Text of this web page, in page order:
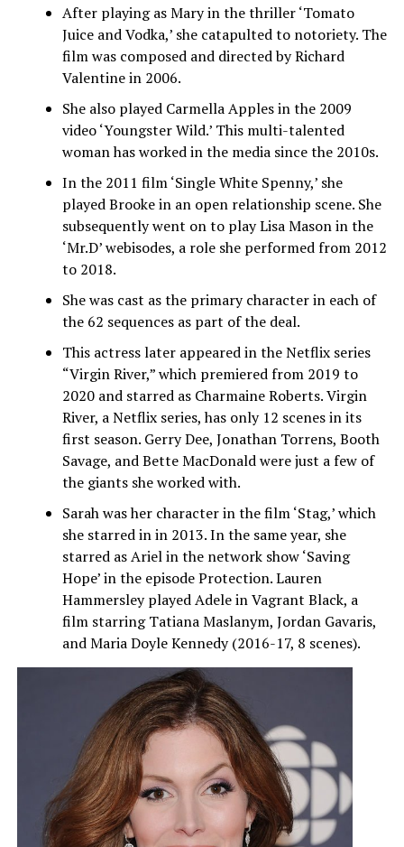
After playing as Mary in the thriller ‘Tomato
Juice and Vodka,’ she catapulted to notoriety. The
film was composed and directed by Richard
Valentine in 2006.
She also played Carmella Apples in the 2009
video ‘Youngster Wild.’ This multi-talented
woman has worked in the media since the 2010s.
In the 2011 film ‘Single White Spenny,’ she
played Brooke in an open relationship scene. She
subsequently went on to play Lisa Mason in the
‘Mr.D’ webisodes, a role she performed from 2012
to 2018.
She was cast as the primary character in each of
the 62 sequences as part of the deal.
This actress later appeared in the Netflix series
“Virgin River,” which premiered from 2019 to
2020 and starred as Charmaine Roberts. Virgin
River, a Netflix series, has only 12 scenes in its
first season. Gerry Dee, Jonathan Torrens, Booth
Savage, and Bette MacDonald were just a few of
the giants she worked with.
Sarah was her character in the film ‘Stag,’ which
she starred in in 2013. In the same year, she
starred as Ariel in the network show ‘Saving
Hope’ in the episode Protection. Lauren
Hammersley played Adele in Vagrant Black, a
film starring Tatiana Maslanym, Jordan Gavaris,
and Maria Doyle Kennedy (2016-17, 8 scenes).